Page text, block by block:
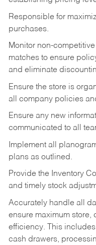
Responsible for
purchases.
Monitor non-
matches to ensure
and eliminate
Ensure the store is
all company policies
Ensure any new
communicated to all
Implement all
plans as outlined.
Provide the Inventory
and timely stock
Accurately handle all
ensure maximum
efficiency. This
cash drawers,